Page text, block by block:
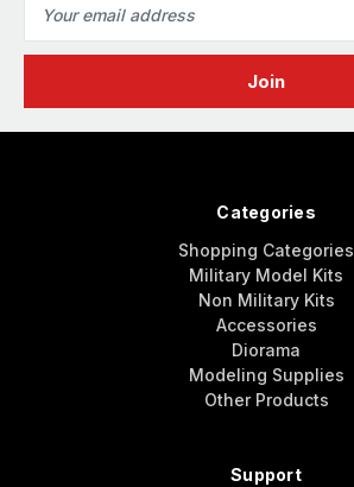
Address
Categories
Shopping Categories
Military Model Kits
Non Military Kits
Accessories
Diorama
Modeling Supplies
Other Products
Support